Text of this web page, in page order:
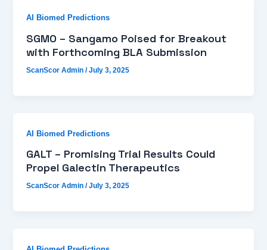
AI Biomed Predictions
SGMO – Sangamo Poised for Breakout
with Forthcoming BLA Submission
ScanScor Admin/July 3, 2025
AI Biomed Predictions
GALT – Promising Trial Results Could
Propel Galectin Therapeutics
ScanScor Admin/July 3, 2025